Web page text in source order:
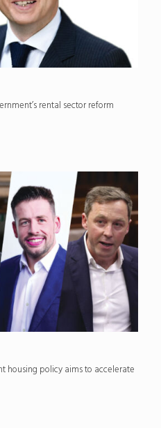
rental sector reform
housing policy aims to accelerate